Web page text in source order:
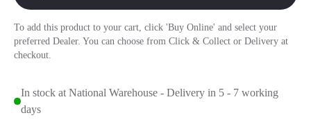
To add this product to your cart, click 'Buy Online' and select your
preferred Dealer. You can choose from Click & Collect or Delivery at
checkout.
In stock at National Warehouse - Delivery in 5 - 7 working
days